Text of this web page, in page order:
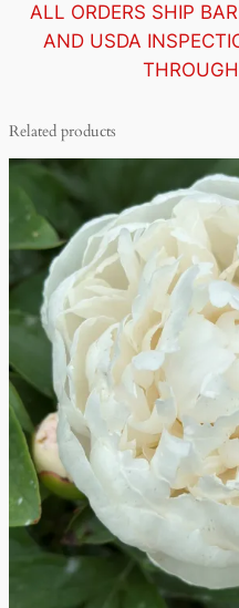
ALL ORDERS SHIP
AND USDA
Related products